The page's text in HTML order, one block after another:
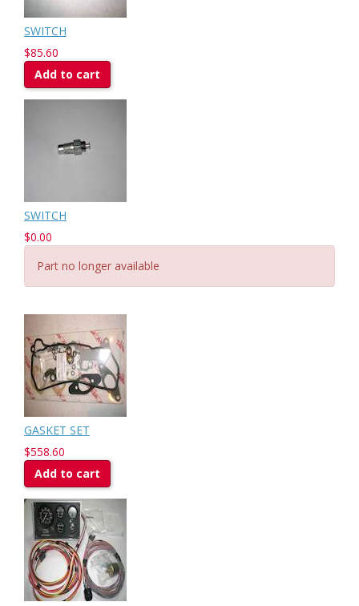
SWITCH
$85.60
Add to cart
SWITCH
$0.00
Part no longer available
GASKET SET
$558.60
Add to cart